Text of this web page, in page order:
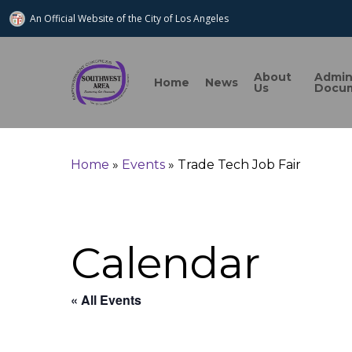
An Official Website ofthe City of Los Angeles
Home News About
Us
Admin
Home » Events » Trade Tech Job Fair
Calendar
« All Events